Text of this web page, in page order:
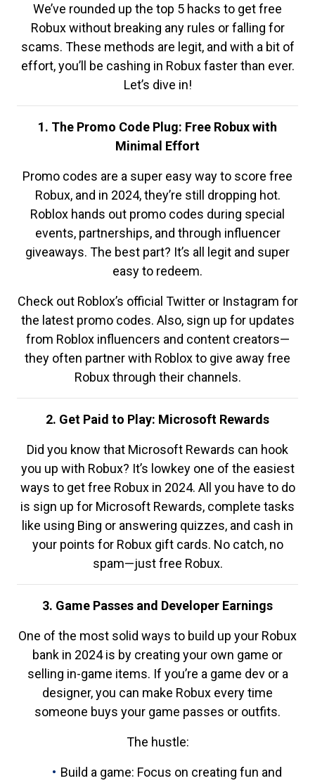
We’ve rounded up the top 5 hacks to get free
Robux without breaking any rules or falling for
scams. These methods are legit, and with a bit of
effort, you’ll be cashing in Robux faster than ever.
Let’s dive in!
1. The Promo Code Plug: Free Robux with
Minimal Effort
Promo codes are a super easy way to score free
Robux, and in 2024, they’re still dropping hot.
Roblox hands out promo codes during special
events, partnerships, and through influencer
giveaways. The best part? It’s all legit and super
easy to redeem.
Check out Roblox’s official Twitter or Instagram for
the latest promo codes. Also, sign up for updates
from Roblox influencers and content creators—
they often partner with Roblox to give away free
Robux through their channels.
2. Get Paid to Play: Microsoft Rewards
Did you know that Microsoft Rewards can hook
you up with Robux? It’s lowkey one of the easiest
ways to get free Robux in 2024. All you have to do
is sign up for Microsoft Rewards, complete tasks
like using Bing or answering quizzes, and cash in
your points for Robux gift cards. No catch, no
spam—just free Robux.
3. Game Passes and Developer Earnings
One of the most solid ways to build up your Robux
bank in 2024 is by creating your own game or
selling in-game items. If you’re a game dev or a
designer, you can make Robux every time
someone buys your game passes or outfits.
The hustle:
Build a game: Focus on creating fun and